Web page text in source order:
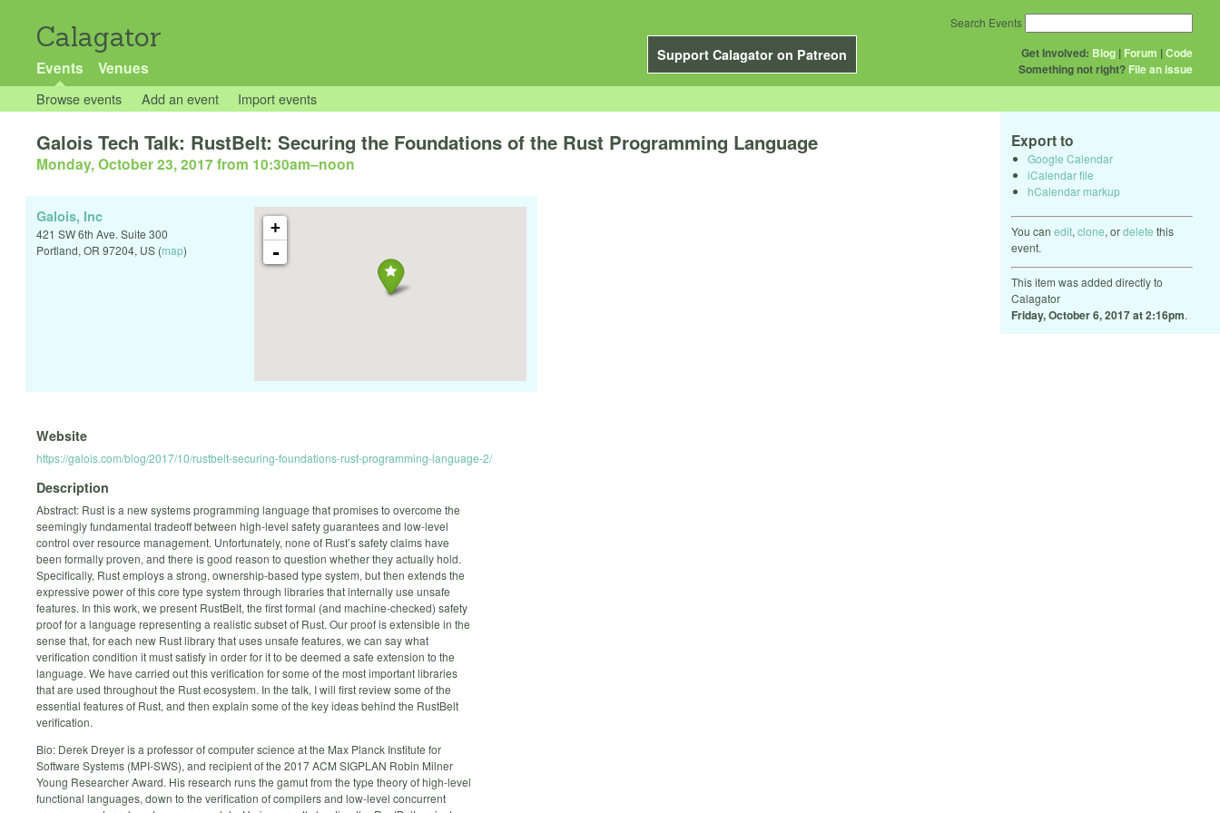
Calagator
Support Calagator on Patreon
Events Venues
Get Involved: Blog | Forum |Code
Something not right? File an issue
Search Events
Browse events Add an event Import events
Export to
Google Calendar
iCalendar file
hCalendar markup
You can edit, clone, ordelete this
event.
This item was added directly to
Calagator
Friday, October 6, 2017 at 2:16pm.
Galois Tech Talk: RustBelt: Securing the Foundations of the Rust Programming Language
Monday, October 23, 2017 from 10:30am–noon
+
-
Galois, Inc
421 SW 6th Ave. Suite 300
Portland, OR 97204, US (map)
Website
https://galois.com/blog/2017/10/rustbelt-securing-foundations-rust-programming-language-2/
Description
Abstract: Rust is a new systems programming language that promises to overcome the
seemingly fundamental tradeoff between high-level safety guarantees and low-level
control over resource management. Unfortunately, none of Rust’s safety claims have
been formally proven, and there is good reason to question whether they actually hold.
Specifically, Rust employs a strong, ownership-based type system, but then extends the
expressive power of this core type system through libraries that internally use unsafe
features. In this work, we present RustBelt, the first formal (and machine-checked) safety
proof for a language representing a realistic subset of Rust. Our proof is extensible in the
sense that, for each new Rust library that uses unsafe features, we can say what
verification condition it must satisfy in order for it to be deemed a safe extension to the
language. We have carried out this verification for some of the most important libraries
that are used throughout the Rust ecosystem. In the talk, I will first review some of the
essential features of Rust, and then explain some of the key ideas behind the RustBelt
verification.
Bio: Derek Dreyer is a professor of computer science at the Max Planck Institute for
Software Systems (MPI-SWS), and recipient of the 2017 ACM SIGPLAN Robin Milner
Young Researcher Award. His research runs the gamut from the type theory of high-level
functional languages, down to the verification of compilers and low-level concurrent